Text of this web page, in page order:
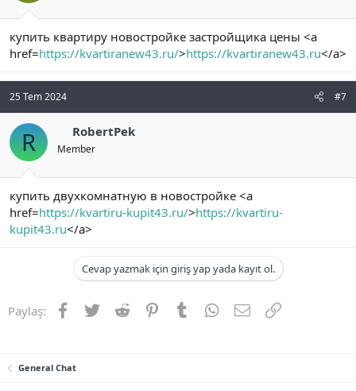
купить квартиру новостройке застройщика цены <a
href=https://kvartiranew43.ru/>https://kvartiranew43.ru</a>
25 Tem 2024 #7
R RobertPek
Member
купить двухкомнатную в новостройке <a
href=https://kvartiru-kupit43.ru/>https://kvartiru-
kupit43.ru</a>
Cevap yazmak için giriş yap yada kayıt ol.
Paylaş: Facebook
TwitterReddit PinterestTumblrWhatsApp
E-postaLink
General Chat